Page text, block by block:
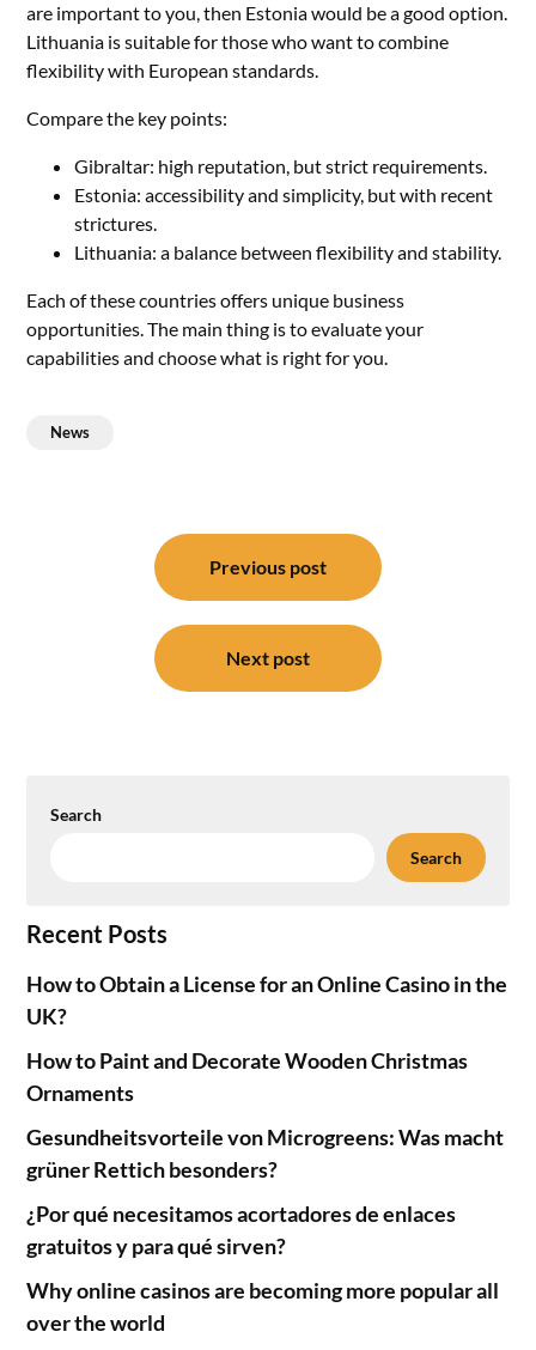
are important to you, then Estonia would be a good option.
Lithuania is suitable for those who want to combine
flexibility with European standards.
Compare the key points:
Gibraltar: high reputation, but strict requirements.
Estonia: accessibility and simplicity, but with recent
strictures.
Lithuania: a balance between flexibility and stability.
Each of these countries offers unique business
opportunities. The main thing is to evaluate your
capabilities and choose what is right for you.
News
Previous post
Next post
Search
Search
Recent Posts
How to Obtain a License for an Online Casino in the
UK?
How to Paint and Decorate Wooden Christmas
Ornaments
Gesundheitsvorteile von Microgreens: Was macht
grüner Rettich besonders?
¿Por qué necesitamos acortadores de enlaces
gratuitos y para qué sirven?
Why online casinos are becoming more popular all
over the world